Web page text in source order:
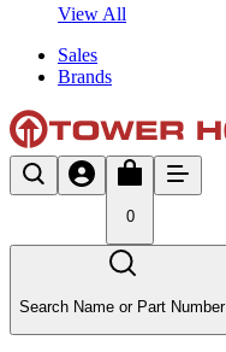
View All
Sales
Brands
0
Search Name or Part Number